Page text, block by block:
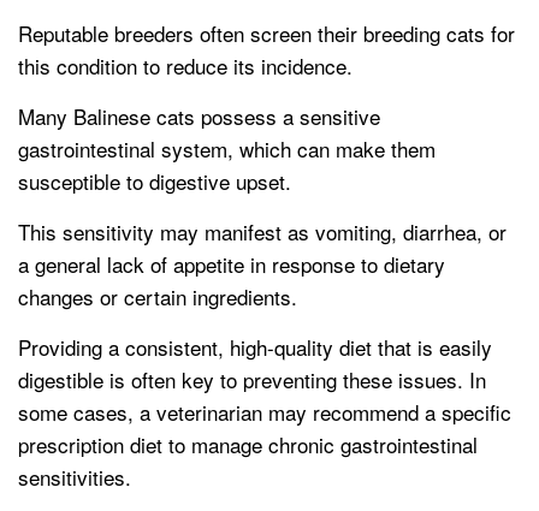
Reputable breeders often screen their breeding cats for
this condition to reduce its incidence.
Many Balinese cats possess a sensitive
gastrointestinal system, which can make them
susceptible to digestive upset.
This sensitivity may manifest as vomiting, diarrhea, or
a general lack of appetite in response to dietary
changes or certain ingredients.
Providing a consistent, high-quality diet that is easily
digestible is often key to preventing these issues. In
some cases, a veterinarian may recommend a specific
prescription diet to manage chronic gastrointestinal
sensitivities.